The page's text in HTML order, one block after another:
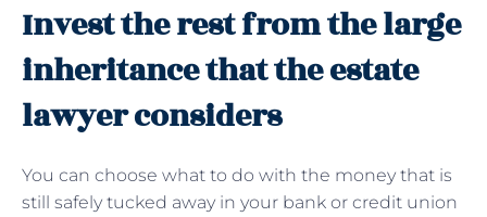
Invest the rest from the large
inheritance that the estate
lawyer considers
You can choose what to do with the money that is
still safely tucked away in your bank or credit union